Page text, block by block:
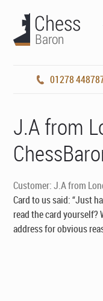
01278
J.A from
Customer: J.A from
Card to us said: “Just
read the card yourself?
address for obvious